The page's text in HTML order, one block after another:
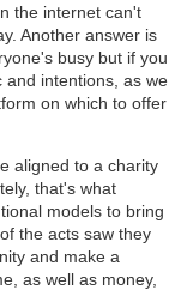
the internet can't
Another answer is
busy but if you
and intentions, as we
on which to offer
aligned to a charity
that's what
models to bring
the acts saw they
and make a
as well as money,